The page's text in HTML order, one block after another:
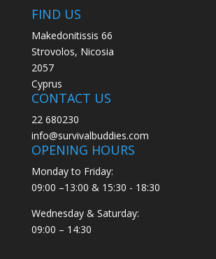
FIND US
Makedonitissis 66
Strovolos, Nicosia
2057
Cyprus
CONTACT US
22 680230
info@survivalbuddies.com
OPENING HOURS
Monday to Friday:
09:00 –13:00 & 15:30 - 18:30
Wednesday & Saturday:
09:00 – 14:30